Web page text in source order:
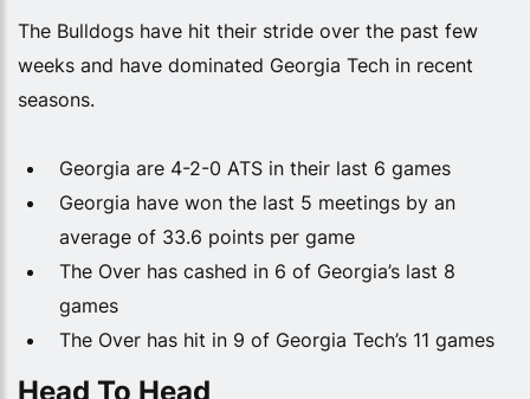
The Bulldogs have hit their stride over the past few
weeks and have dominated Georgia Tech in recent
seasons.
Georgia are 4-2-0 ATS in their last 6 games
Georgia have won the last 5 meetings by an
average of 33.6 points per game
The Over has cashed in 6 of Georgia’s last 8
games
The Over has hit in 9 of Georgia Tech’s 11 games
Head To Head